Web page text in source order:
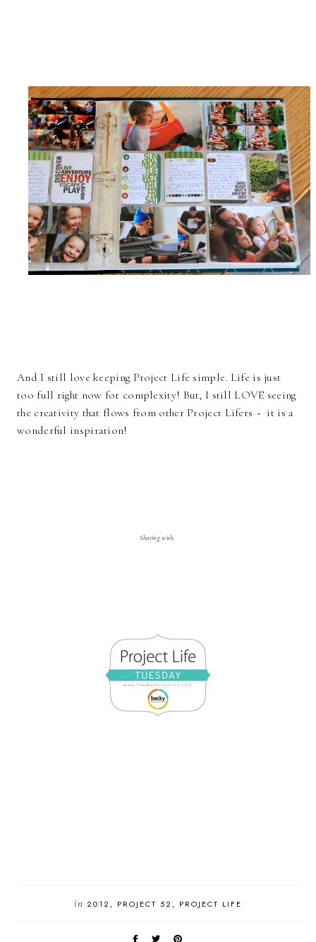
And I still love keeping Project Life simple. Life is just
too full right now for complexity! But, I still LOVE seeing
the creativity that flows from other Project Lifers ~ it is a
wonderful inspiration!
Sharing with:
in 2012 PROJECT 52 PROJECT LIFE